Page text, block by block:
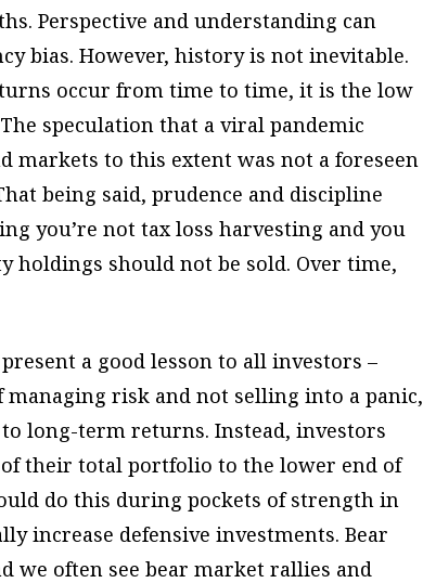
Perspective and understanding can
bias. However, history is not inevitable.
occur from time to time, it is the low
speculation that a viral pandemic
markets to this extent was not a foreseen
being said, prudence and discipline
you’re not tax loss harvesting and you
holdings should not be sold. Over time,
a good lesson to all investors –
risk and not selling into a panic,
long-term returns. Instead, investors
their total portfolio to the lower end of
do this during pockets of strength in
increase defensive investments. Bear
we often see bear market rallies and